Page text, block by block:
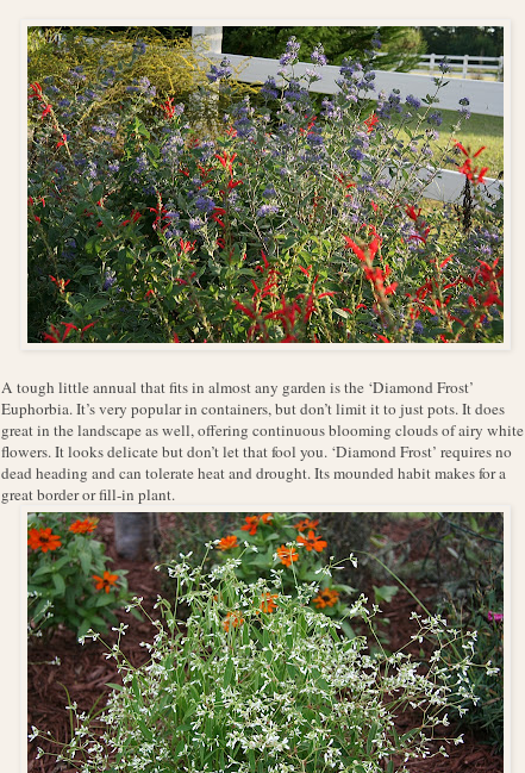
A tough little annual that fits in almost any garden is the ‘Diamond Frost’
Euphorbia. It’s very popular in containers, but don’t limit it to just pots. It does
great in the landscape as well, offering continuous blooming clouds of airy white
flowers. It looks delicate but don’t let that fool you. ‘Diamond Frost’ requires no
dead heading and can tolerate heat and drought. Its mounded habit makes for a
great border or fill-in plant.